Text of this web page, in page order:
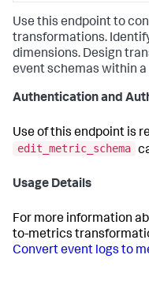
Use this endpoint to
transformations.
dimensions. Design
event schemas within a
Authentication and
Use of this endpoint is
edit_metric_schema
Usage Details
For more information
to-metrics
Convert event logs to